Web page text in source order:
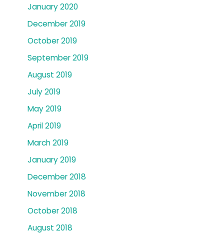
January 2020
December 2019
October 2019
September 2019
August 2019
July 2019
May 2019
April 2019
March 2019
January 2019
December 2018
November 2018
October 2018
August 2018